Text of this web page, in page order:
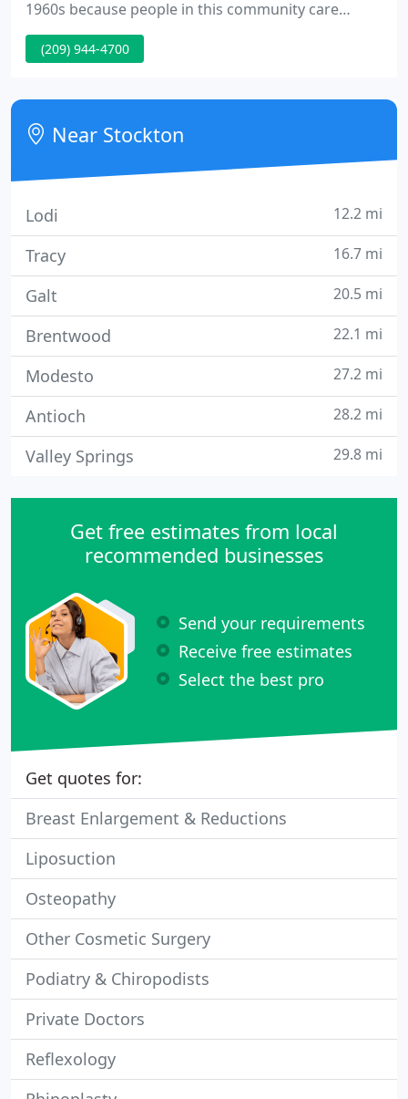
1960s because people in this community care
about each other. We remain deeply rooted in the
community and are dedicated to improving the
our staff provides vital care to men, women and
children, regardless of ability to pay.
(209) 944-4700
Near Stockton
Lodi 12.2 mi
Tracy 16.7 mi
Galt 20.5 mi
Brentwood 22.1 mi
Modesto 27.2 mi
Antioch 28.2 mi
Valley Springs 29.8 mi
Get free estimates from local
recommended businesses
Send your requirements
Receive free estimates
Select the best pro
Get quotes for:
Breast Enlargement & Reductions
Liposuction
Osteopathy
Other Cosmetic Surgery
Podiatry & Chiropodists
Private Doctors
Reflexology